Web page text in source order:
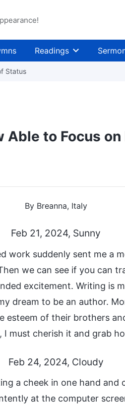
Readings
Status
Able to Focus
By Breanna, Italy
Feb 21, 2024, Sunny
suddenly sent me a
we can see if you can
excitement. Writing is
dream to be an author.
esteem of their brothers
must cherish it and grab
Feb 24, 2024, Cloudy
a cheek in one hand
at the computer